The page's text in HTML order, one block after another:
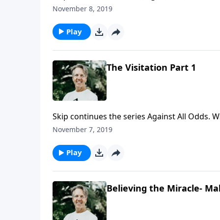
Jerusalem. In the message "The Visitation,"
November 8, 2019
Play
The Visitation Part 1
Skip continues the series Against All Odds.
up exactly 483 years after it was predicted
November 7, 2019
Play
Believing the Miracle-